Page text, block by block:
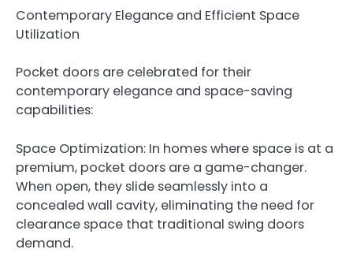
Contemporary Elegance and Efficient Space
Utilization
Pocket doors are celebrated for their
contemporary elegance and space-saving
capabilities:
Space Optimization: In homes where space is at a
premium, pocket doors are a game-changer.
When open, they slide seamlessly into a
concealed wall cavity, eliminating the need for
clearance space that traditional swing doors
demand.